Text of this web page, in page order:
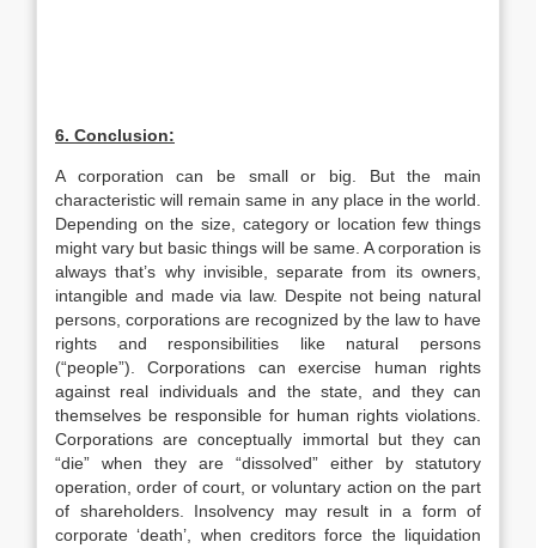
6. Conclusion:
A corporation can be small or big. But the main
characteristic will remain same in any place in the world.
Depending on the size, category or location few things
might vary but basic things will be same. A corporation is
always that’s why invisible, separate from its owners,
intangible and made via law. Despite not being natural
persons, corporations are recognized by the law to have
rights and responsibilities like natural persons
(“people”). Corporations can exercise human rights
against real individuals and the state, and they can
themselves be responsible for human rights violations.
Corporations are conceptually immortal but they can
“die” when they are “dissolved” either by statutory
operation, order of court, or voluntary action on the part
of shareholders. Insolvency may result in a form of
corporate ‘death’, when creditors force the liquidation